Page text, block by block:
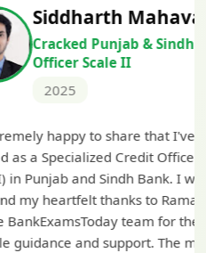
Mahavarkar
& Sindh Credit
that I've been
Officer (MMGS
Bank. I would like
to Ramadeep Sir
for their
The mock